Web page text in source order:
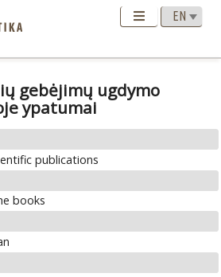
gebėjimų ugdymo
ypatumai
publications
books